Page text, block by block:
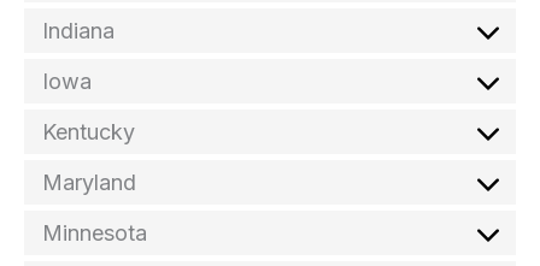
Indiana
Iowa
Kentucky
Maryland
Minnesota